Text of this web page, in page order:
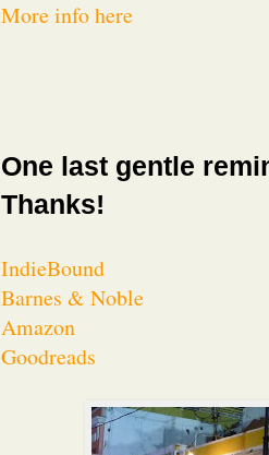
More info here
One last gentle
Thanks!
IndieBound
Barnes & Noble
Amazon
Goodreads